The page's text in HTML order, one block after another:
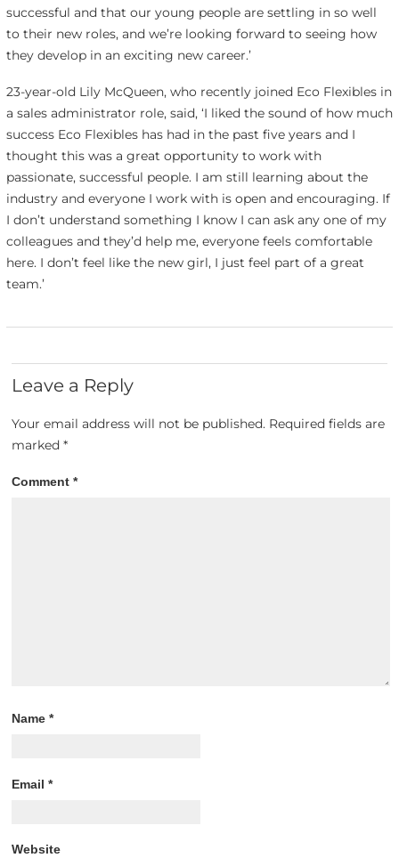
successful and that our young people are settling in so well
to their new roles, and we’re looking forward to seeing how
they develop in an exciting new career.’
23-year-old Lily McQueen, who recently joined Eco Flexibles in
a sales administrator role, said, ‘I liked the sound of how much
success Eco Flexibles has had in the past five years and I
thought this was a great opportunity to work with
passionate, successful people. I am still learning about the
industry and everyone I work with is open and encouraging. If
I don’t understand something I know I can ask any one of my
colleagues and they’d help me, everyone feels comfortable
here. I don’t feel like the new girl, I just feel part of a great
team.’
Leave a Reply
Your email address will not be published. Required fields are
marked*
Comment*
Name*
Email*
Website